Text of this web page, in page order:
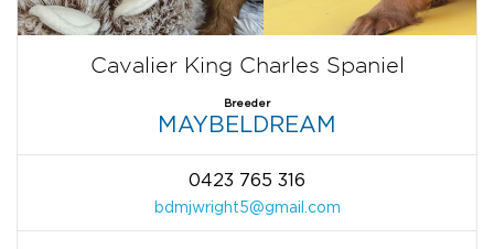
Cavalier King Charles Spaniel
Breeder
MAYBELDREAM
0423 765 316
bdmjwright5@gmail.com